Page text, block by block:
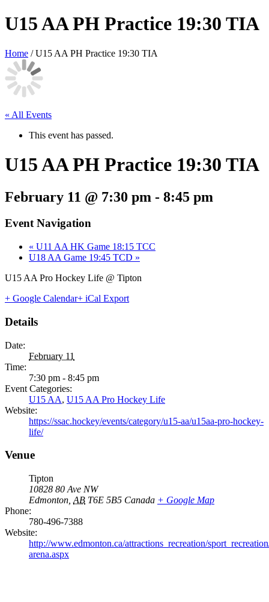
U15 AA PH Practice 19:30 TIA
Home /U15 AA PH Practice 19:30 TIA
« All Events
This event has passed.
U15 AA PH Practice 19:30 TIA
February 11 @ 7:30 pm - 8:45 pm
Event Navigation
« U11 AA HK Game 18:15 TCC
U18 AA Game 19:45 TCD »
U15 AA Pro Hockey Life @ Tipton
+ Google Calendar+ iCal Export
Details
Date:
February 11
Time:
7:30 pm - 8:45 pm
Event Categories:
U15 AA, U15 AA Pro Hockey Life
Website:
https://ssac.hockey/events/category/u15-aa/u15aa-pro-hockey-
life/
Venue
Tipton
10828 80 Ave NW
Edmonton AB T6E 5B5 Canada + Google Map
Phone:
780-496-7388
Website:
http://www.edmonton.ca/attractions_recreation/
arena.aspx